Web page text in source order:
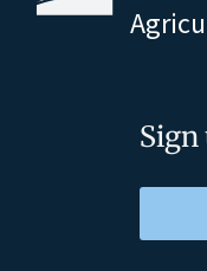
Sign